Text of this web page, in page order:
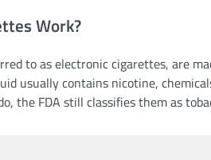
Work?
to as electronic cigarettes, are
usually contains nicotine,
the FDA still classifies them as